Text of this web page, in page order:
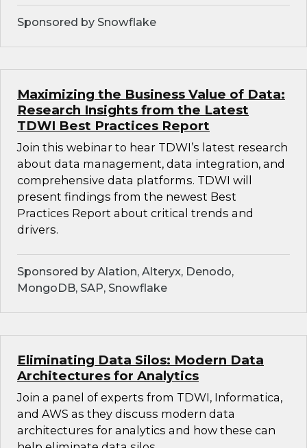
Sponsored by Snowflake
Maximizing the Business Value of Data:
Research Insights from the Latest
TDWI Best Practices Report
Join this webinar to hear TDWI’s latest research
about data management, data integration, and
comprehensive data platforms. TDWI will
present findings from the newest Best
Practices Report about critical trends and
drivers.
Sponsored by Alation, Alteryx, Denodo,
MongoDB, SAP, Snowflake
Eliminating Data Silos: Modern Data
Architectures for Analytics
Join a panel of experts from TDWI, Informatica,
and AWS as they discuss modern data
architectures for analytics and how these can